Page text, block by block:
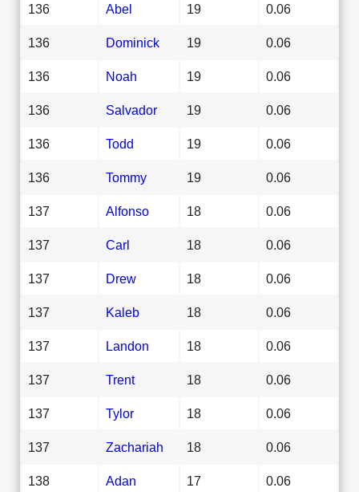
136 Abel 19 0.06
136 Dominick 19 0.06
136 Noah 19 0.06
136 Salvador 19 0.06
136 Todd 19 0.06
136 Tommy 19 0.06
137 Alfonso 18 0.06
137 Carl 18 0.06
137 Drew 18 0.06
137 Kaleb 18 0.06
137 Landon 18 0.06
137 Trent 18 0.06
137 Tylor 18 0.06
137 Zachariah 18 0.06
138 Adan 17 0.06